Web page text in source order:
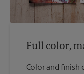
Full color,
Color and finish